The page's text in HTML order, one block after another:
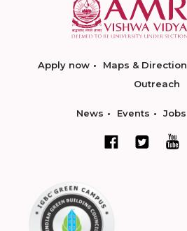
Apply now Maps & Direction
Outreach
News Events Jobs